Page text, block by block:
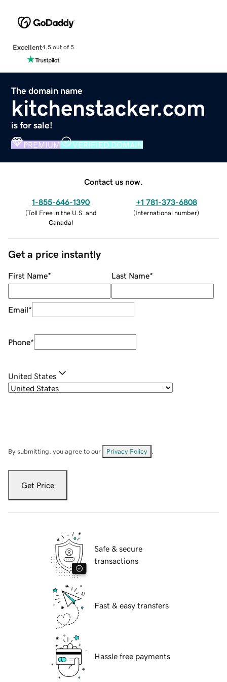
Excellent4.5 out of 5
The domain name
kitchenstacker.com
is for sale!
PREMIUM VERIFIED DOMAIN
Contact us now.
1-855-646-1390
(Toll Free in the U.S. and
Canada)
+1 781-373-6808
(International number)
Get a price instantly
First Name* Last Name*
Email*
Phone*
United States
By submitting, you agree to our Privacy Policy
Get Price
Safe & secure
transactions
Fast & easy transfers
Hassle free payments